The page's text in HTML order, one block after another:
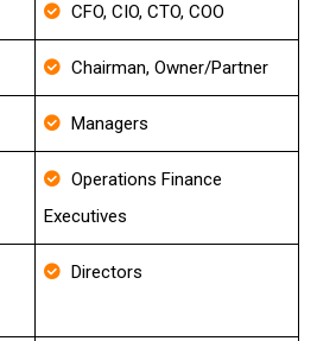
CFO, CIO, CTO, COO
Chairman, Owner/Partner
Managers
Operations Finance
Executives
Directors